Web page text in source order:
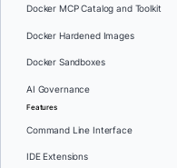
Docker MCP Catalog and Toolkit
Docker Hardened Images
Docker Sandboxes
AI Governance
Features
Command Line Interface
IDE Extensions